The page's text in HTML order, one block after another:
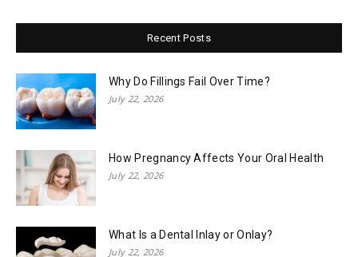
Recent Posts
Why Do Fillings Fail Over Time?
July 22, 2026
How Pregnancy Affects Your Oral Health
July 22, 2026
What Is a Dental Inlay or Onlay?
July 22, 2026